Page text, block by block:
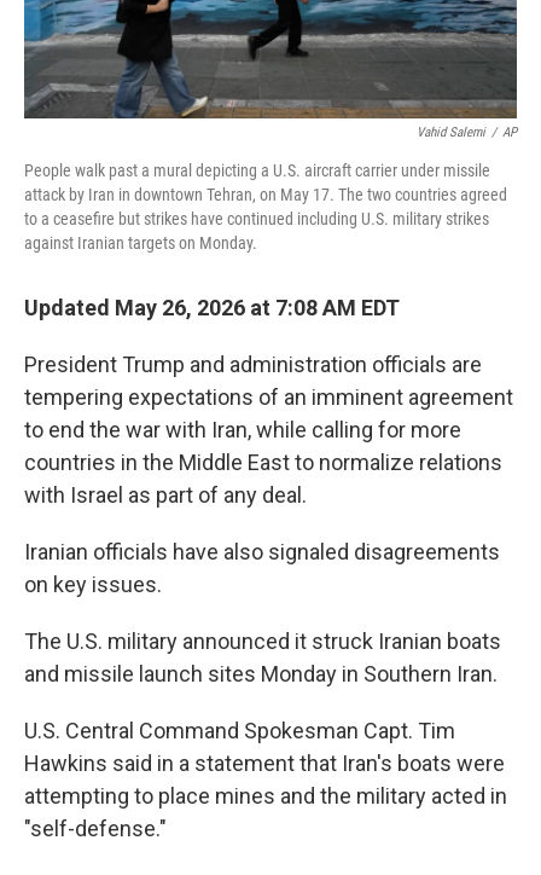
Vahid Salemi / AP
People walk past a mural depicting a U.S. aircraft carrier under missile
attack by Iran in downtown Tehran, on May 17. The two countries agreed
to a ceasefire but strikes have continued including U.S. military strikes
against Iranian targets on Monday.
Updated May 26, 2026 at 7:08 AM EDT
President Trump and administration officials are
tempering expectations of an imminent agreement
to end the war with Iran, while calling for more
countries in the Middle East to normalize relations
with Israel as part of any deal.
Iranian officials have also signaled disagreements
on key issues.
The U.S. military announced it struck Iranian boats
and missile launch sites Monday in Southern Iran.
U.S. Central Command Spokesman Capt. Tim
Hawkins said in a statement that Iran's boats were
attempting to place mines and the military acted in
"self-defense."